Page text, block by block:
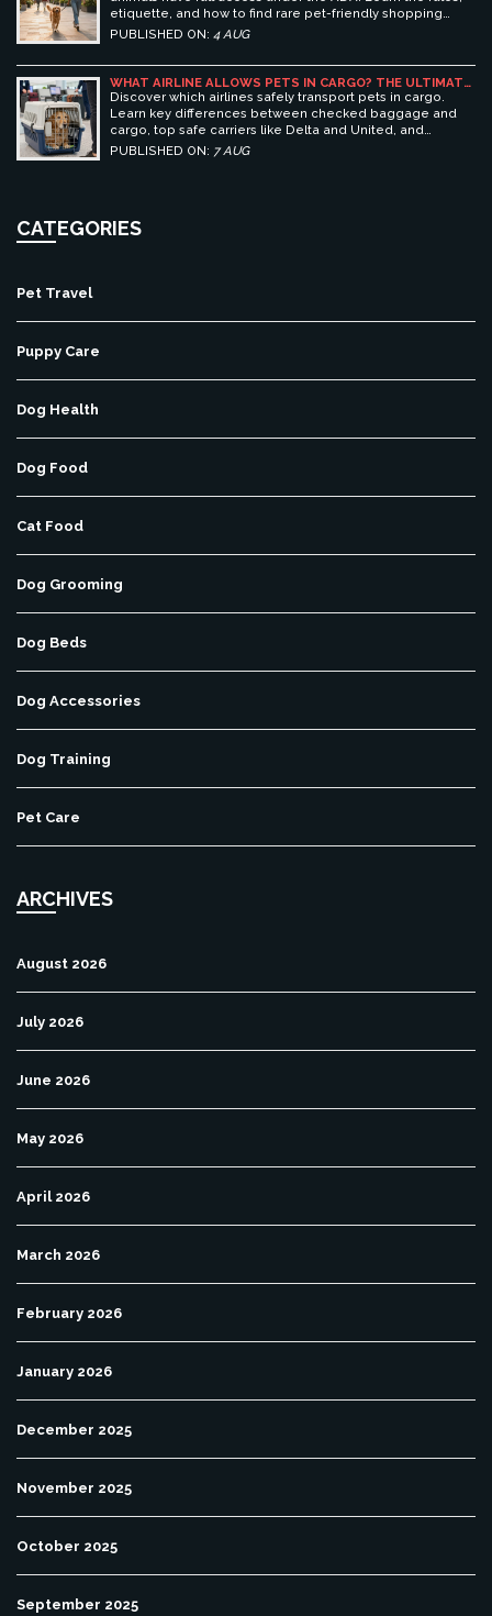
etiquette, and how to find rare pet-friendly shopping
centers.
PUBLISHED ON: 4 AUG
WHAT AIRLINE ALLOWS PETS IN CARGO? THE ULTIMATE
GUIDE TO SAFE PET TRAVEL
Discover which airlines safely transport pets in cargo.
Learn key differences between checked baggage and
cargo, top safe carriers like Delta and United, and
essential prep tips for stress-free pet travel.
PUBLISHED ON: 7 AUG
CATEGORIES
Pet Travel
Puppy Care
Dog Health
Dog Food
Cat Food
Dog Grooming
Dog Beds
Dog Accessories
Dog Training
Pet Care
ARCHIVES
August 2026
July 2026
June 2026
May 2026
April 2026
March 2026
February 2026
January 2026
December 2025
November 2025
October 2025
September 2025